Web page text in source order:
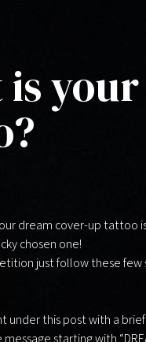
dream cover-up tattoo
chosen one!
just follow these few
under this post with a
message starting with